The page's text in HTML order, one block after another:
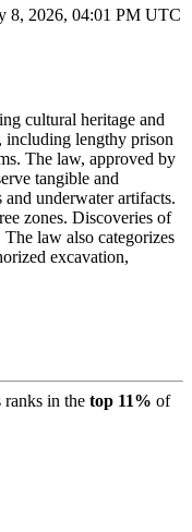
8, 2026, 04:01 PM UTC
cultural heritage and
including lengthy prison
The law, approved by
tangible and
underwater artifacts.
zones. Discoveries of
law also categorizes
excavation,
ranks in the top 11% of